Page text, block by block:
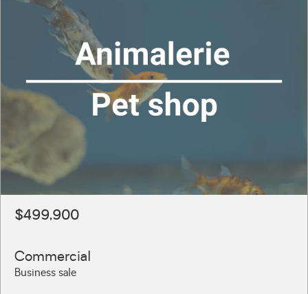
$499,900
Commercial
Business sale